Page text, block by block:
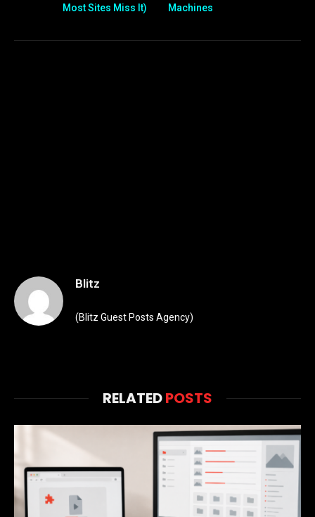
Most Sites Miss It)
Machines
Blitz
(Blitz Guest Posts Agency)
RELATEDPOSTS